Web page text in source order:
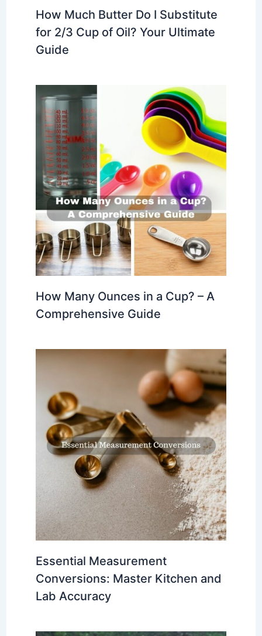
How Much Butter Do I Substitute
for 2/3 Cup of Oil? Your Ultimate
Guide
How Many Ounces in a Cup? – A
Comprehensive Guide
Essential Measurement
Conversions: Master Kitchen and
Lab Accuracy